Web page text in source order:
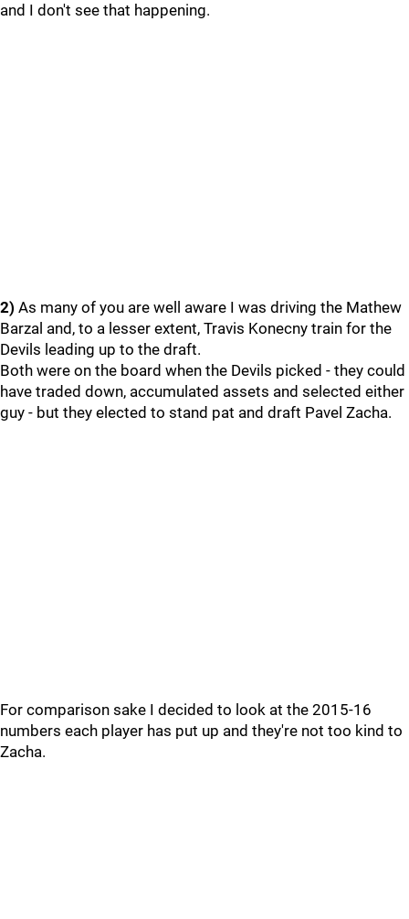
and I don't see that happening.
2) As many of you are well aware I was driving the Mathew
Barzal and, to a lesser extent, Travis Konecny train for the
Devils leading up to the draft.
Both were on the board when the Devils picked - they could
have traded down, accumulated assets and selected either
guy - but they elected to stand pat and draft Pavel Zacha.
For comparison sake I decided to look at the 2015-16
numbers each player has put up and they're not too kind to
Zacha.